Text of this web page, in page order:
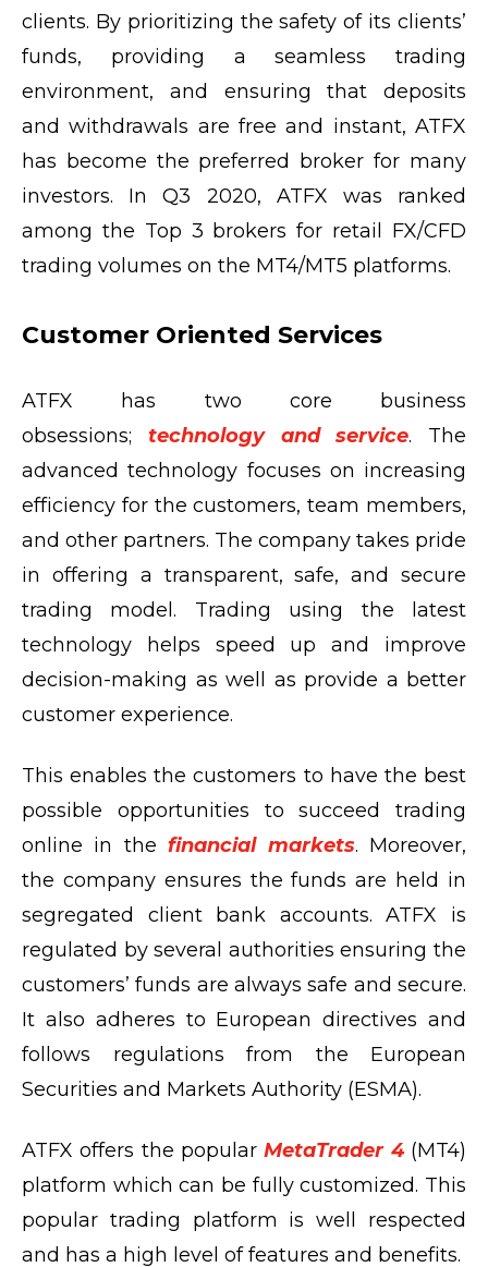
clients. By prioritizing the safety of its clients’
funds, providing a seamless trading
environment, and ensuring that deposits
and withdrawals are free and instant, ATFX
has become the preferred broker for many
investors. In Q3 2020, ATFX was ranked
among the Top 3 brokers for retail FX/CFD
trading volumes on the MT4/MT5 platforms.
Customer Oriented Services
ATFX has two core business
obsessions; technology and service. The
advanced technology focuses on increasing
efficiency for the customers, team members,
and other partners. The company takes pride
in offering a transparent, safe, and secure
trading model. Trading using the latest
technology helps speed up and improve
decision-making as well as provide a better
customer experience.
This enables the customers to have the best
possible opportunities to succeed trading
online in thefinancial markets. Moreover,
the company ensures the funds are held in
segregated client bank accounts. ATFX is
regulated by several authorities ensuring the
customers’ funds are always safe and secure.
It also adheres to European directives and
follows regulations from the European
Securities and Markets Authority (ESMA).
ATFX offers the popularMetaTrader 4(MT4)
platform which can be fully customized. This
popular trading platform is well respected
and has a high level of features and benefits.